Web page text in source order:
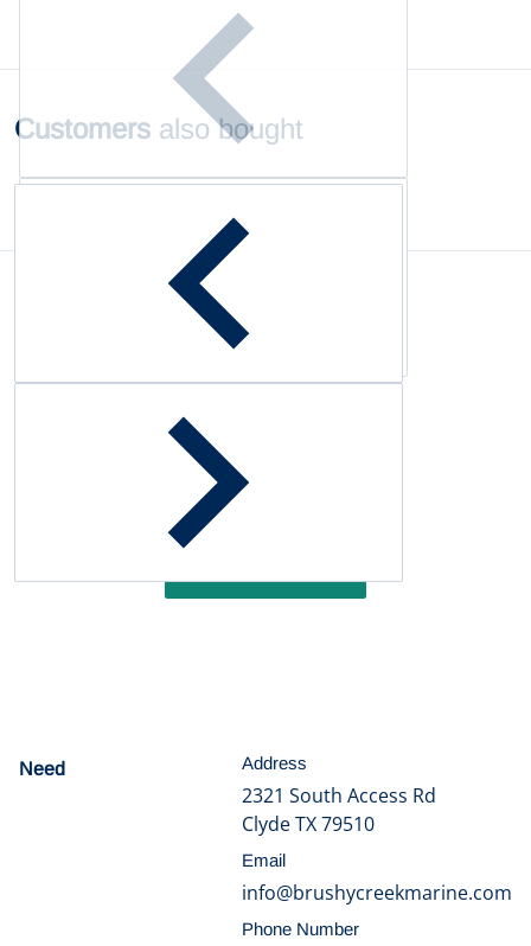
Customers also bought
Complementary products
Customer Reviews
Be the first to write a review
Write a review
Need Address
2321 South Access Rd
Clyde TX 79510
Email
info@brushycreekmarine.com
Phone Number